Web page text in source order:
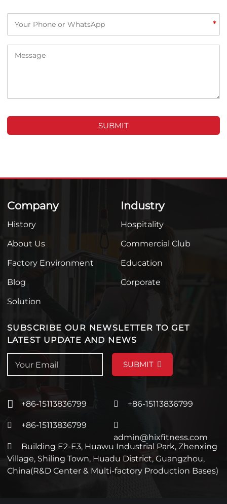
*
SUBMIT
Company
History
About Us
Factory Environment
Blog
Solution
Industry
Hospitality
Commercial Club
Education
Corporate
SUBSCRIBE OUR NEWSLETTER TO GET
LATEST UPDATE AND NEWS
SUBMIT
+86-15113836799 +86-15113836799
+86-15113836799
admin@hixfitness.com
Building E2-E3, Huawu Industrial Park, Zhenxing
Village, Shiling Town, Huadu District, Guangzhou,
China(R&D Center & Multi-factory Production Bases)